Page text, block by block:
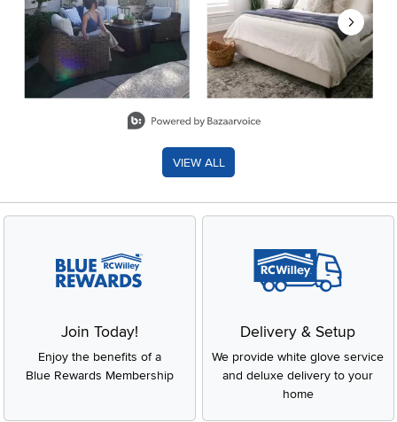
VIEW ALL
Join Today!
Enjoy the benefits of a
Blue Rewards Membership
Delivery & Setup
We provide white glove service
and deluxe delivery to your
home